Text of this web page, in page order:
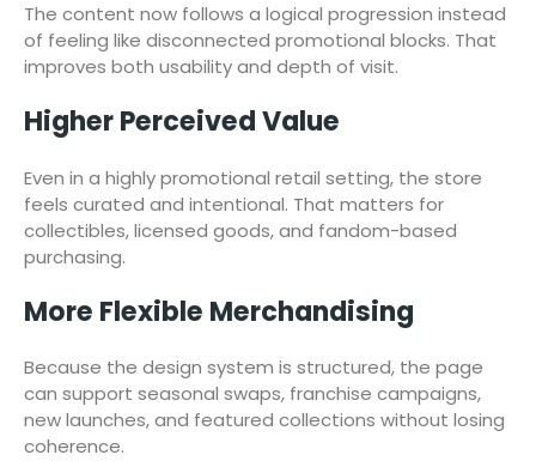
The content now follows a logical progression instead
of feeling like disconnected promotional blocks. That
improves both usability and depth of visit.
Higher Perceived Value
Even in a highly promotional retail setting, the store
feels curated and intentional. That matters for
collectibles, licensed goods, and fandom-based
purchasing.
More Flexible Merchandising
Because the design system is structured, the page
can support seasonal swaps, franchise campaigns,
new launches, and featured collections without losing
coherence.